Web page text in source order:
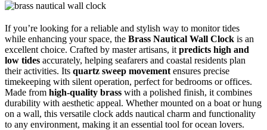
If you’re looking for a reliable and stylish way to monitor tides
while enhancing your space, the Brass Nautical Wall Clock is an
excellent choice. Crafted by master artisans, it predicts high and
low tides accurately, helping seafarers and coastal residents plan
their activities. Its quartz sweep movement ensures precise
timekeeping with silent operation, perfect for bedrooms or offices.
Made from high-quality brass with a polished finish, it combines
durability with aesthetic appeal. Whether mounted on a boat or hung
on a wall, this versatile clock adds nautical charm and functionality
to any environment, making it an essential tool for ocean lovers.